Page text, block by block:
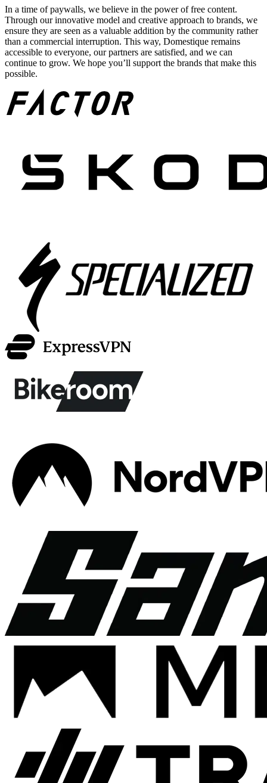
In a time of paywalls, we believe in the power of free content.
Through our innovative model and creative approach to brands, we
ensure they are seen as a valuable addition by the community rather
than a commercial interruption. This way, Domestique remains
accessible to everyone, our partners are satisfied, and we can
continue to grow. We hope you’ll support the brands that make this
possible.